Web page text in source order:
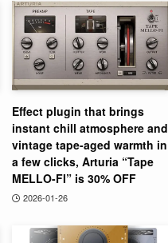
Effect plugin that brings
instant chill atmosphere and
vintage tape-aged warmth in
a few clicks, Arturia “Tape
MELLO-FI” is 30% OFF
2026-01-26